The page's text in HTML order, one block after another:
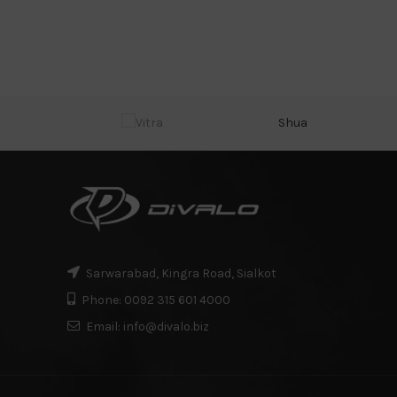
Shua
Sarwarabad, Kingra Road, Sialkot
Phone: 0092 315 601 4000
Email: info@divalo.biz